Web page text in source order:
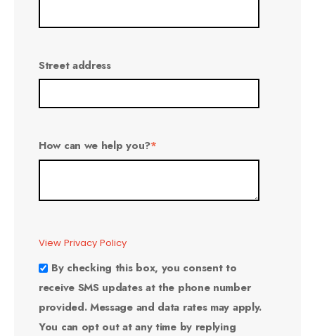
Street address
How can we help you?*
View Privacy Policy
By checking this box, you consent to
receive SMS updates at the phone number
provided. Message and data rates may apply.
You can opt out at any time by replying